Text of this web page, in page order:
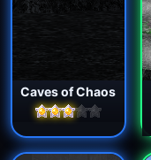
Caves of Chaos